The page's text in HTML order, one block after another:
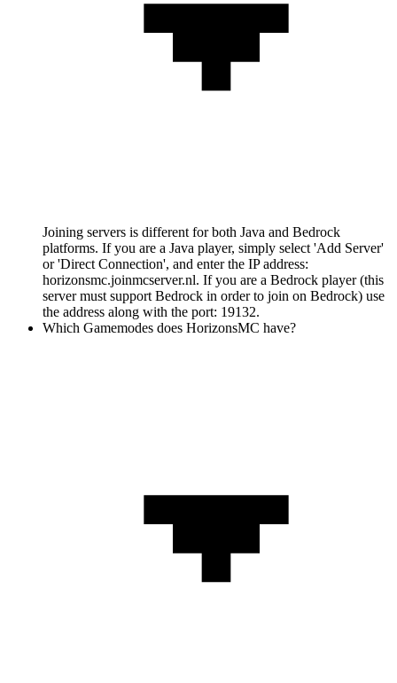
Joining servers is different for both Java and Bedrock
platforms. If you are a Java player, simply select 'Add Server'
or 'Direct Connection', and enter the IP address:
horizonsmc.joinmcserver.nl. If you are a Bedrock player (this
server must support Bedrock in order to join on Bedrock) use
the address along with the port: 19132.
Which Gamemodes does HorizonsMC have?